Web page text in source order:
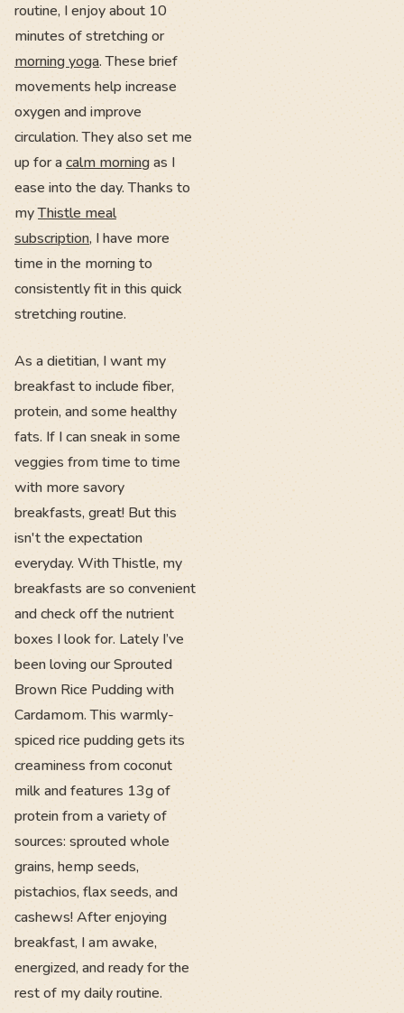
routine, I enjoy about 10
minutes of stretching or
morning yoga. These brief
movements help increase
oxygen and improve
circulation. They also set me
up for acalm morningas I
ease into the day. Thanks to
myThistle meal
subscription, I have more
time in the morning to
consistently fit in this quick
stretching routine.
As a dietitian, I want my
breakfast to include fiber,
protein, and some healthy
fats. If I can sneak in some
veggies from time to time
with more savory
breakfasts, great! But this
isn't the expectation
everyday. With Thistle, my
breakfasts are so convenient
and check off the nutrient
boxes I look for. Lately I’ve
been loving our Sprouted
Brown Rice Pudding with
Cardamom. This warmly-
spiced rice pudding gets its
creaminess from coconut
milk and features 13g of
protein from a variety of
sources: sprouted whole
grains, hemp seeds,
pistachios, flax seeds, and
cashews! After enjoying
breakfast, I am awake,
energized, and ready for the
rest of my daily routine.